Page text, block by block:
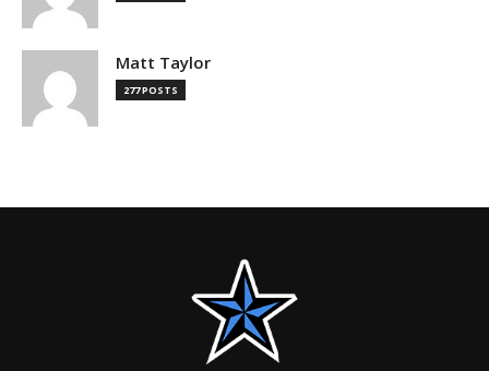
Matt Taylor
277 POSTS